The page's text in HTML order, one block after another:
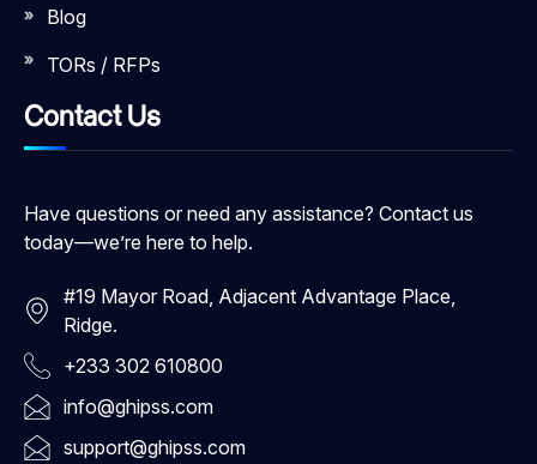
Blog
TORs / RFPs
Contact Us
Have questions or need any assistance? Contact us
today—we’re here to help.
#19 Mayor Road, Adjacent Advantage Place,
Ridge.
+233 302 610800
info@ghipss.com
support@ghipss.com